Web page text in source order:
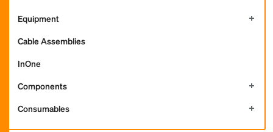
Equipment
Cable Assemblies
InOne
Components
Consumables